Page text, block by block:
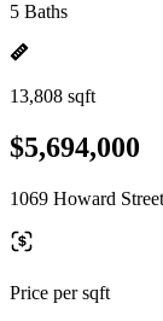
5 Baths
13,808 sqft
$5,694,000
1069 Howard
Price per sqft